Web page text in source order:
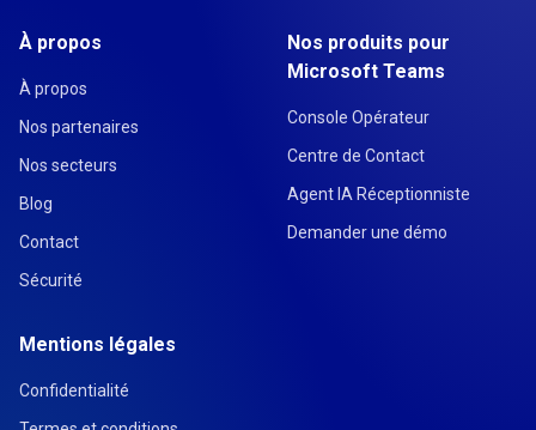
À propos
À propos
Nos partenaires
Nos secteurs
Blog
Contact
Sécurité
Nos produits pour
Microsoft Teams
Console Opérateur
Centre de Contact
Agent IA Réceptionniste
Demander une démo
Mentions légales
Confidentialité